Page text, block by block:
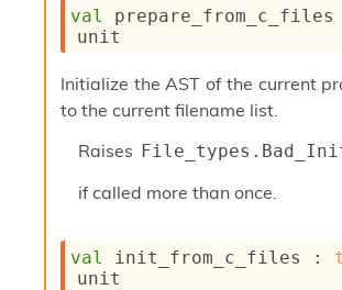
val
unit
Initialize the AST of the current
to the current filename list.
Raises
if called more than once.
val init_from_c_files : t
unit